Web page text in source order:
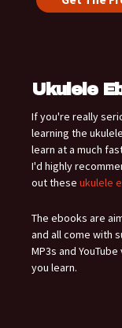
Ukulele
If you're really
learning the
learn at a much
I'd highly
out these ukulele
The ebooks are
and all come with
MP3s and
you learn.